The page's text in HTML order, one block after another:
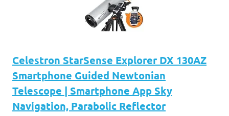
Celestron StarSense Explorer DX 130AZ
Smartphone Guided Newtonian
Telescope | Smartphone App Sky
Navigation, Parabolic Reflector